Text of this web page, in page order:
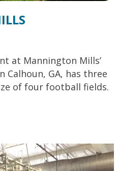
at Mannington Mills’
GA, has three
of four football fields.